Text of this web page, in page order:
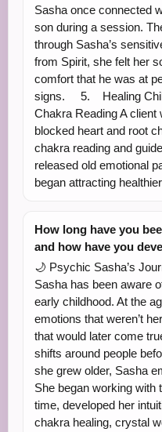
Sasha once connected
son during a session.
through Sasha’s
from Spirit, she felt her
comfort that he was at
signs. 5. Healing
Chakra Reading A
blocked heart and root
chakra reading and
released old emotional
began attracting
How long have you
and how have you
🌙 Psychic Sasha’s
Sasha has been aware
early childhood. At the
emotions that weren’t
that would later come
shifts around people
she grew older, Sasha
She began working with
time, developed her
chakra healing, crystal